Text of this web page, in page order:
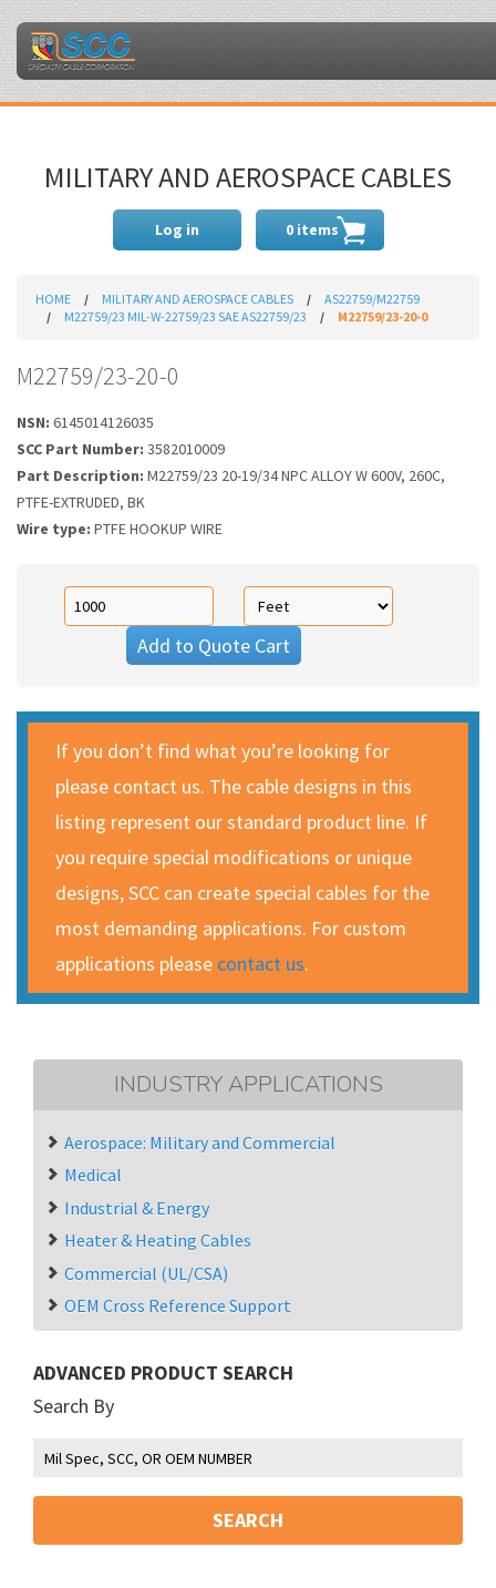
MILITARY AND AEROSPACE CABLES
Log in 0 items
HOME MILITARY AND AEROSPACE CABLES
AS22759/M22759
M22759/23 MIL-W-22759/23 SAE AS22759/23
M22759/23-20-0
M22759/23-20-0
NSN: 6145014126035
SCC Part Number: 3582010009
Part Description: M22759/23 20-19/34 NPC ALLOY W 600V, 260C,
PTFE-EXTRUDED, BK
Wire type: PTFE HOOKUP WIRE
Add to Quote Cart
If you don’t find what you’re looking for
please contact us. The cable designs in this
listing represent our standard product line. If
you require special modifications or unique
designs, SCC can create special cables for the
most demanding applications. For custom
applications please contact us.
INDUSTRY APPLICATIONS
Aerospace: Military and Commercial
Medical
Industrial & Energy
Heater & Heating Cables
Commercial (UL/CSA)
OEM Cross Reference Support
ADVANCED PRODUCT SEARCH
Search By
SEARCH